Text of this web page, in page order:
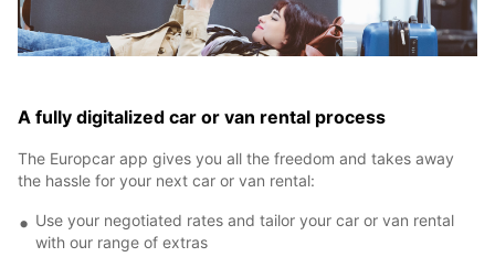
A fully digitalized car or van rental process
The Europcar app gives you all the freedom and takes away
the hassle for your next car or van rental:
Use your negotiated rates and tailor your car or van rental
with our range of extras